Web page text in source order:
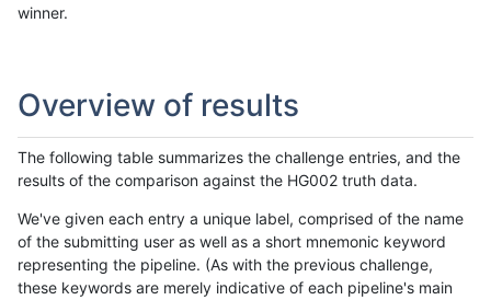
winner.
Overview of results
The following table summarizes the challenge entries, and the
results of the comparison against the HG002 truth data.
We've given each entry a unique label, comprised of the name
of the submitting user as well as a short mnemonic keyword
representing the pipeline. (As with the previous challenge,
these keywords are merely indicative of each pipeline's main